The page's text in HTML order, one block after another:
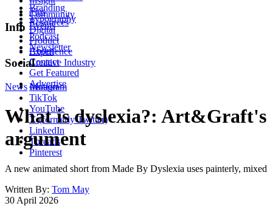
Branding
Typography
Digital
Product
Experience
Creative Industry
Tips
Resources
Community
Events
Podcast
Newsletter
Info
About
Contact
Get Featured
Advertise
Social
Instagram
TikTok
YouTube
X (formerly Twitter)
LinkedIn
Threads
Pinterest
News Motion
What is dyslexia?:
argument
A new animated short from Made By Dyslexia uses painterly,
Written By: Tom May
30 April 2026